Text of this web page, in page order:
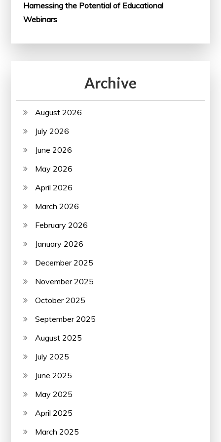
Harnessing the Potential of Educational
Webinars
Archive
August 2026
July 2026
June 2026
May 2026
April 2026
March 2026
February 2026
January 2026
December 2025
November 2025
October 2025
September 2025
August 2025
July 2025
June 2025
May 2025
April 2025
March 2025